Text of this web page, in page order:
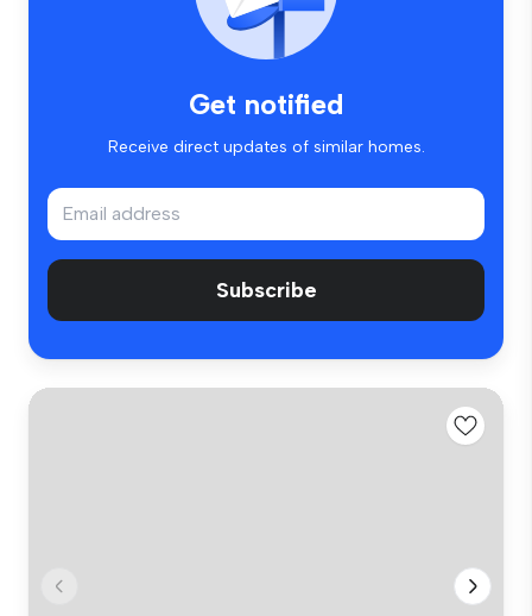
Get notified
Receive direct updates of similar homes.
Subscribe